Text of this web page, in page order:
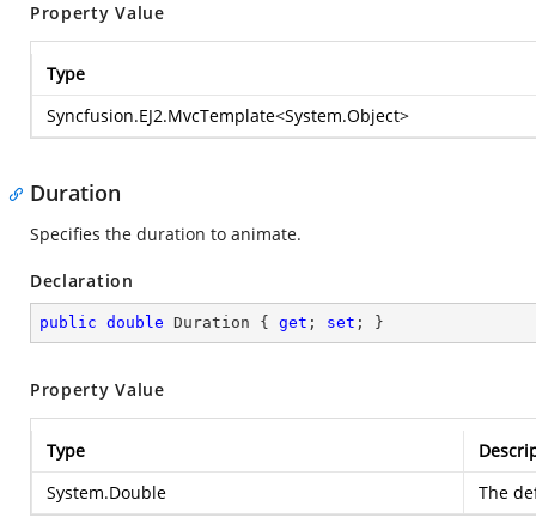
Property Value
Type
Syncfusion.EJ2.MvcTemplate<System.Object>
Duration
Specifies the duration to animate.
Declaration
public double Duration { get ; set ; }
Property Value
Type
System.Double
The